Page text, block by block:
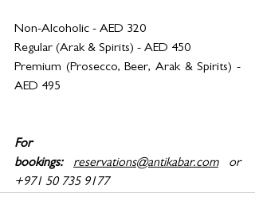
Non-Alcoholic - AED 320
Regular (Arak & Spirits) - AED 450
Premium (Prosecco, Beer, Arak & Spirits) -
AED 495
For
bookings:
reservations@antikabar.com or
+971 50 735 9177